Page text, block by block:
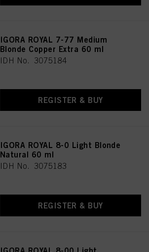
IGORA ROYAL 7-77 Medium
Blonde Copper Extra 60 ml
IDH No. 3075184
REGISTER & BUY
IGORA ROYAL 8-0 Light Blonde
Natural 60 ml
IDH No. 3075183
REGISTER & BUY